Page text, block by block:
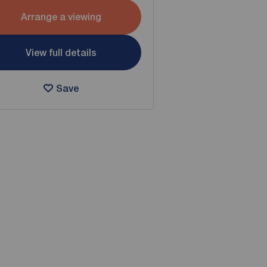
Arrange a viewing
View full details
Save